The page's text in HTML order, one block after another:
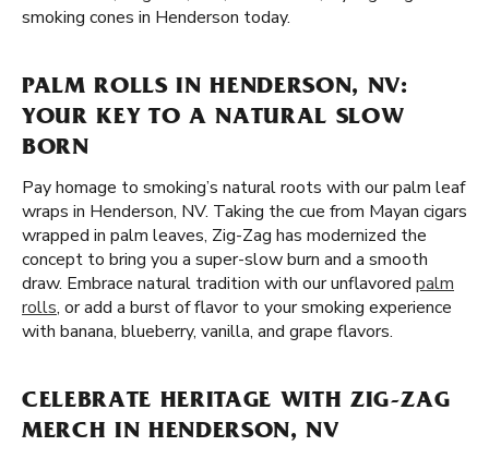
smoking cones in Henderson today.
PALM ROLLS IN HENDERSON, NV:
YOUR KEY TO A NATURAL SLOW
BORN
Pay homage to smoking’s natural roots with our palm leaf
wraps in Henderson, NV. Taking the cue from Mayan cigars
wrapped in palm leaves, Zig-Zag has modernized the
concept to bring you a super-slow burn and a smooth
draw. Embrace natural tradition with our unflavored palm
rolls, or add a burst of flavor to your smoking experience
with banana, blueberry, vanilla, and grape flavors.
CELEBRATE HERITAGE WITH ZIG-ZAG
MERCH IN HENDERSON, NV